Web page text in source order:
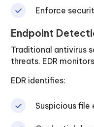
Enforce
Endpoint
Traditional antivirus
threats. EDR
EDR identifies:
Suspicious file